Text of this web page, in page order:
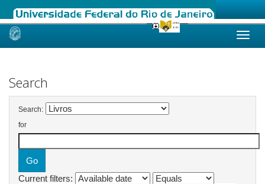
Skip
Search
Search:
for
Current filters: